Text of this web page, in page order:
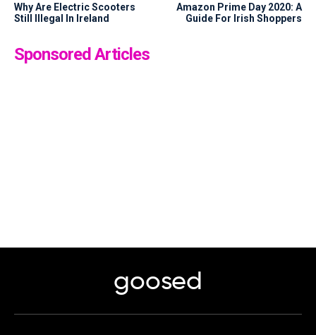
Why Are Electric Scooters
Still Illegal In Ireland
Amazon Prime Day 2020: A
Guide For Irish Shoppers
Sponsored Articles
goosed